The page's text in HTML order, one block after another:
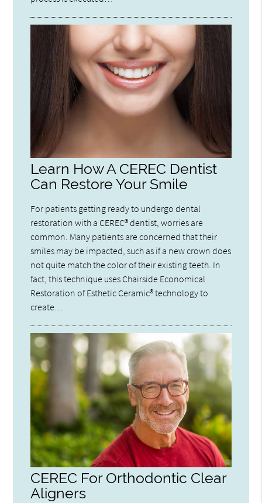
Learn How A CEREC Dentist
Can Restore Your Smile
For patients getting ready to undergo dental
restoration with a CEREC® dentist, worries are
common. Many patients are concerned that their
smiles may be impacted, such as if a new crown does
not quite match the color of their existing teeth. In
fact, this technique uses Chairside Economical
Restoration of Esthetic Ceramic® technology to
create…
CEREC For Orthodontic Clear
Aligners